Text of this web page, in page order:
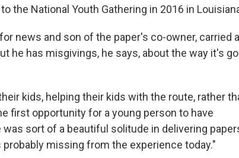
the National Youth Gathering in 2016 in
news and son of the paper's co-owner, carried
he has misgivings, he says, about the way it's
kids, helping their kids with the route, rather
first opportunity for a young person to have
was sort of a beautiful solitude in delivering
missing from the experience today."